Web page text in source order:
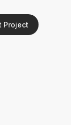
Project